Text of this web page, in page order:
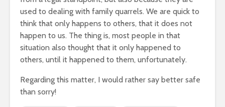
used to dealing with family quarrels. We are quick to
think that only happens to others, that it does not
happen to us. The thing is, most people in that
situation also thought that it only happened to
others, until it happened to them, unfortunately.
Regarding this matter, I would rather say better safe
than sorry!